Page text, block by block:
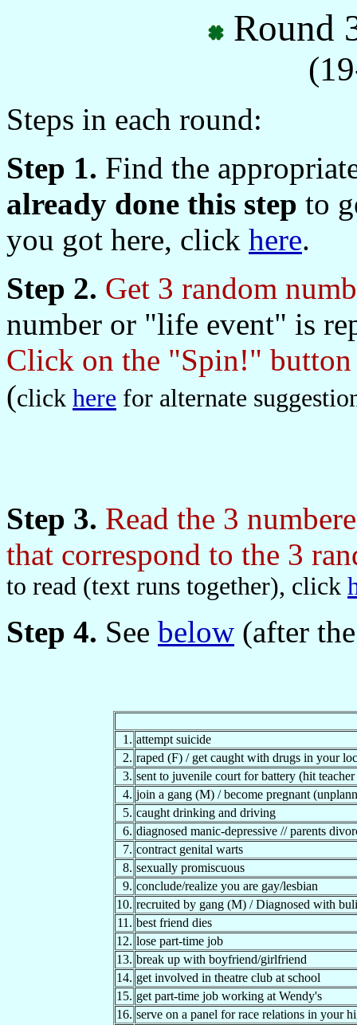
Round
Steps in each round:
Step 1. Find the
already done this step to
you got here, click here.
Step 2. Get 3 random
number or "life event" is
Click on the "Spin!"
(click here for alternate
Step 3. Read the 3
that correspond to the 3
to read (text runs together), click
Step 4. See below (after
1. attempt suicide
2. raped (F) / get caught with drugs in your
3. sent to juvenile court for battery (hit
4. join a gang (M) / become pregnant
5. caught drinking and driving
6. diagnosed manic-depressive // parents
7. contract genital warts
8. sexually promiscuous
9. conclude/realize you are gay/lesbian
10. recruited by gang (M) / Diagnosed with
11. best friend dies
12. lose part-time job
13. break up with boyfriend/girlfriend
14. get involved in theatre club at school
15. get part-time job working at Wendy's
16. serve on a panel for race relations in your